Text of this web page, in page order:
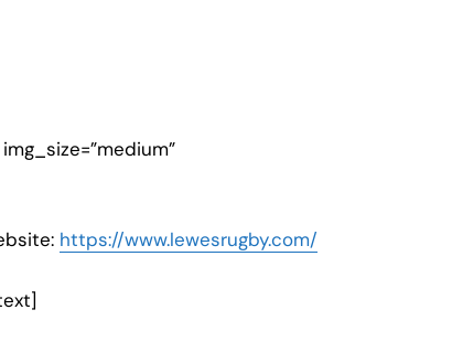
https://www.lewesrugby.com/